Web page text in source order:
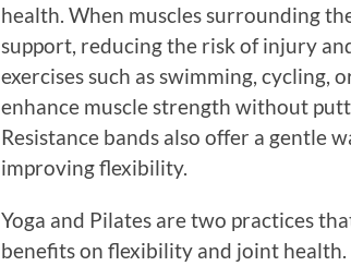
health. When muscles surrounding
support, reducing the risk of injury
exercises such as swimming, cycling,
enhance muscle strength without
Resistance bands also offer a gentle
improving flexibility.
Yoga and Pilates are two practices
benefits on flexibility and joint